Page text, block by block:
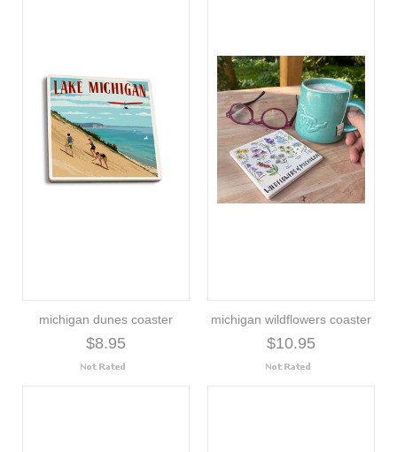
michigan dunes coaster
$8.95
michigan wildflowers coaster
$10.95